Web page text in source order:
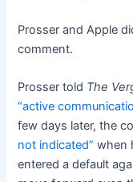
Prosser and Apple
comment.
Prosser told The
“active
few days later, the
not indicated” when
entered a default